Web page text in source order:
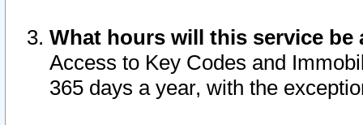
What hours will this service be
Access to Key Codes and
365 days a year, with the